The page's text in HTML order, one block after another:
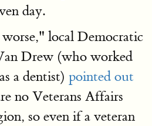
day.
local Democratic
Drew (who worked
a dentist) pointed out
no Veterans Affairs
so even if a veteran